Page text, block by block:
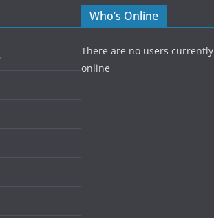
Who’s Online
There are no users currently
online